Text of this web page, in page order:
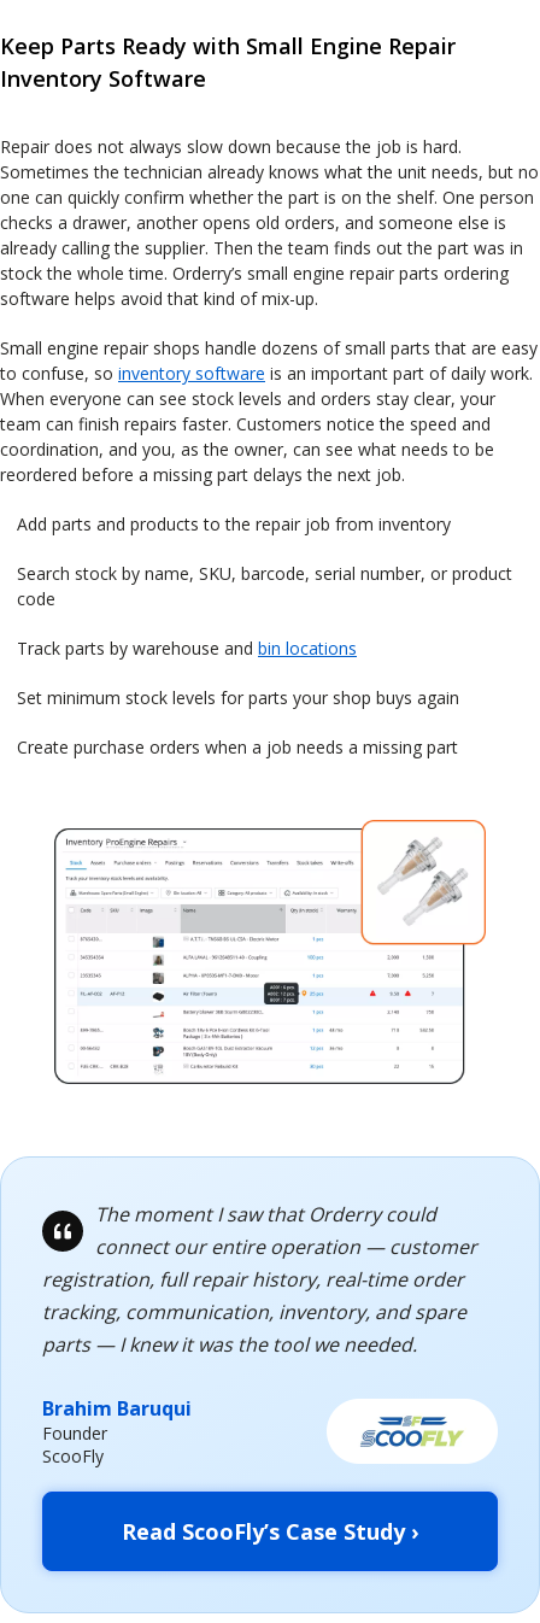
Keep Parts Ready with Small Engine Repair
Inventory Software
Repair does not always slow down because the job is hard.
Sometimes the technician already knows what the unit needs, but no
one can quickly confirm whether the part is on the shelf. One person
checks a drawer, another opens old orders, and someone else is
already calling the supplier. Then the team finds out the part was in
stock the whole time. Orderry’s small engine repair parts ordering
software helps avoid that kind of mix-up.
Small engine repair shops handle dozens of small parts that are easy
to confuse, so inventory software is an important part of daily work.
When everyone can see stock levels and orders stay clear, your
team can finish repairs faster. Customers notice the speed and
coordination, and you, as the owner, can see what needs to be
reordered before a missing part delays the next job.
Add parts and products to the repair job from inventory
Search stock by name, SKU, barcode, serial number, or product
code
Track parts by warehouse and bin locations
Set minimum stock levels for parts your shop buys again
Create purchase orders when a job needs a missing part
The moment I saw that Orderry could
connect our entire operation — customer
registration, full repair history, real-time order
tracking, communication, inventory, and spare
parts — I knew it was the tool we needed.
Brahim Baruqui
Founder
ScooFly
Read ScooFly’s Case Study ›